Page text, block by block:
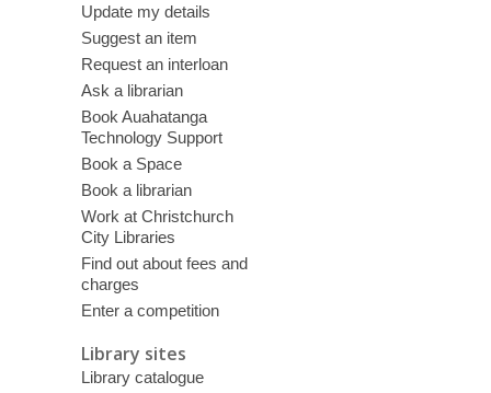
Update my details
Suggest an item
Request an interloan
Ask a librarian
Book Auahatanga
Technology Support
Book a Space
Book a librarian
Work at Christchurch
City Libraries
Find out about fees and
charges
Enter a competition
Library sites
Library catalogue